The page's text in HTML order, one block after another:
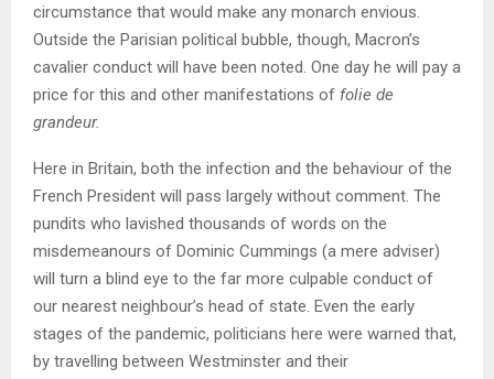
circumstance that would make any monarch envious.
Outside the Parisian political bubble, though, Macron’s
cavalier conduct will have been noted. One day he will pay a
price for this and other manifestations of folie de
grandeur.
Here in Britain, both the infection and the behaviour of the
French President will pass largely without comment. The
pundits who lavished thousands of words on the
misdemeanours of Dominic Cummings (a mere adviser)
will turn a blind eye to the far more culpable conduct of
our nearest neighbour’s head of state. Even the early
stages of the pandemic, politicians here were warned that,
by travelling between Westminster and their